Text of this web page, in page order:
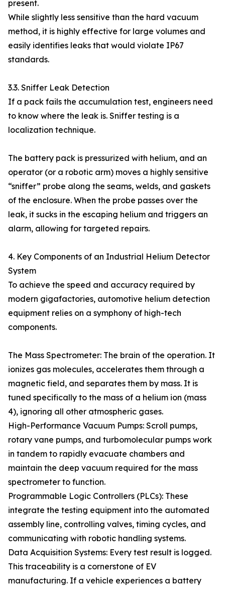
present.
While slightly less sensitive than the hard vacuum
method, it is highly effective for large volumes and
easily identifies leaks that would violate IP67
standards.
3.3. Sniffer Leak Detection
If a pack fails the accumulation test, engineers need
to know where the leak is. Sniffer testing is a
localization technique.
The battery pack is pressurized with helium, and an
operator (or a robotic arm) moves a highly sensitive
“sniffer” probe along the seams, welds, and gaskets
of the enclosure. When the probe passes over the
leak, it sucks in the escaping helium and triggers an
alarm, allowing for targeted repairs.
4. Key Components of an Industrial Helium Detector
System
To achieve the speed and accuracy required by
modern gigafactories, automotive helium detection
equipment relies on a symphony of high-tech
components.
The Mass Spectrometer: The brain of the operation. It
ionizes gas molecules, accelerates them through a
magnetic field, and separates them by mass. It is
tuned specifically to the mass of a helium ion (mass
4), ignoring all other atmospheric gases.
High-Performance Vacuum Pumps: Scroll pumps,
rotary vane pumps, and turbomolecular pumps work
in tandem to rapidly evacuate chambers and
maintain the deep vacuum required for the mass
spectrometer to function.
Programmable Logic Controllers (PLCs): These
integrate the testing equipment into the automated
assembly line, controlling valves, timing cycles, and
communicating with robotic handling systems.
Data Acquisition Systems: Every test result is logged.
This traceability is a cornerstone of EV
manufacturing. If a vehicle experiences a battery